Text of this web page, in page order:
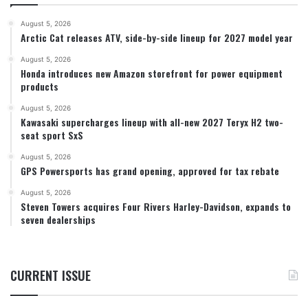
August 5, 2026
Arctic Cat releases ATV, side-by-side lineup for 2027 model year
August 5, 2026
Honda introduces new Amazon storefront for power equipment
products
August 5, 2026
Kawasaki supercharges lineup with all-new 2027 Teryx H2 two-
seat sport SxS
August 5, 2026
GPS Powersports has grand opening, approved for tax rebate
August 5, 2026
Steven Towers acquires Four Rivers Harley-Davidson, expands to
seven dealerships
CURRENT ISSUE